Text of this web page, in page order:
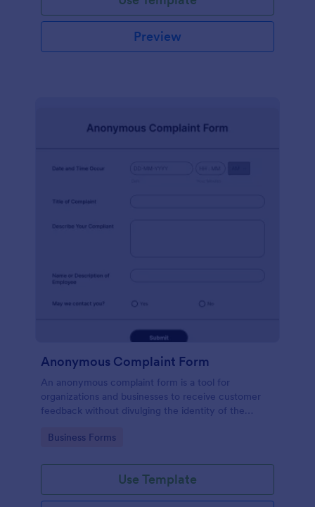
Preview
Anonymous Complaint Form
An anonymous complaint form is a tool for
organizations and businesses to receive customer
feedback without divulging the identity of the
receive information with a free Anonymous
Go to Category:
Business Forms
Use Template